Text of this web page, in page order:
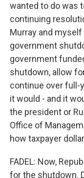
wanted to do was
continuing
Murray and
government
government
shutdown, allow
continue over full-
it would - and it
the president or
Office of
how taxpayer
FADEL: Now,
for the shutdown.